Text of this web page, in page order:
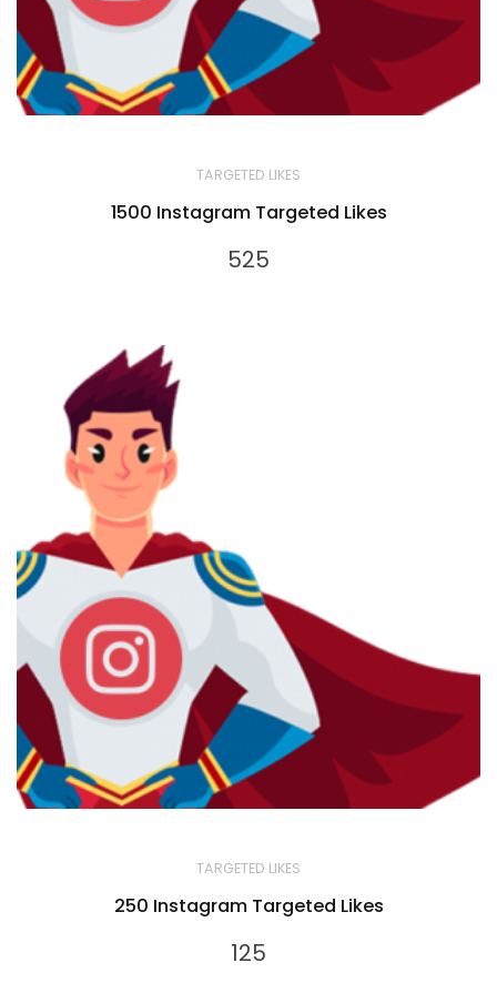
TARGETED LIKES
1500 Instagram Targeted Likes
525
TARGETED LIKES
250 Instagram Targeted Likes
125